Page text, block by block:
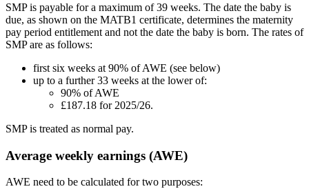
SMP is payable for a maximum of 39 weeks. The date the baby is
due, as shown on the MATB1 certificate, determines the maternity
pay period entitlement and not the date the baby is born. The rates of
SMP are as follows:
first six weeks at 90% of AWE (see below)
up to a further 33 weeks at the lower of:
90% of AWE
£187.18 for 2025/26.
SMP is treated as normal pay.
Average weekly earnings (AWE)
AWE need to be calculated for two purposes: